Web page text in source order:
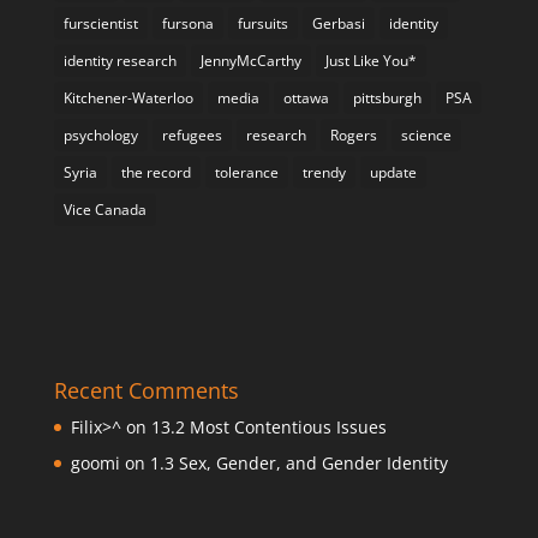
furscientist fursona fursuits Gerbasi
identity
identity research
JennyMcCarthy
Just Like You*
Kitchener-Waterloo
media ottawa pittsburgh
PSA
psychology
refugees research Rogers
science
Syria
the record tolerance trendy
update
Vice Canada
Recent Comments
Filix>^on 13.2 Most Contentious Issues
goomi on 1.3 Sex, Gender, and Gender Identity